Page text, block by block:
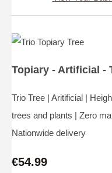
Topiary - Artificial -
Trio Tree | Aritificial |
trees and plants | Zero
Nationwide delivery
€54.99